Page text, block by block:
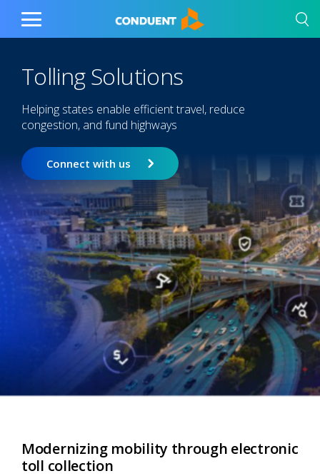
Show Search Input
Hide Search Input Home
Toggle
Tolling Solutions
Helping states enable efficient travel, reduce
congestion, and fund highways
Connect with us
Modernizing mobility through electronic
toll collection